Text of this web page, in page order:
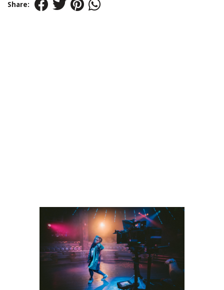
Share: